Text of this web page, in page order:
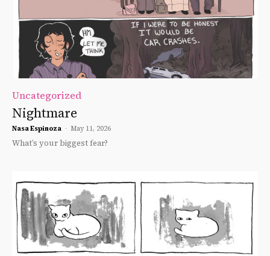
Uncategorized
Nightmare
Nasa Espinoza - May 11, 2026
What’s your biggest fear?